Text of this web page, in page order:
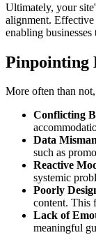
Ultimately, your
alignment. Effective
enabling
Pinpointing
More often than
Conflicting
Data
such as
Reactive
systemic
Poorly
content. This
Lack of
meaningful